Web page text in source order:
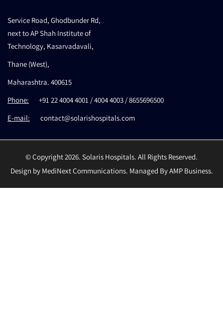
Service Road, Ghodbunder Rd,
next to AP Shah Institute of
Technology, Kasarvadavali,
Thane (West),
Maharashtra. 400615
Phone:
+91 22 4004 4001 / 4004 4003 / 8655696500
E-mail:
contact@solarishospitals.com
© Copyright 2026. Solaris Hospitals. All Rights Reserved.
Design by MediNext Communications. Managed By AMP Business.